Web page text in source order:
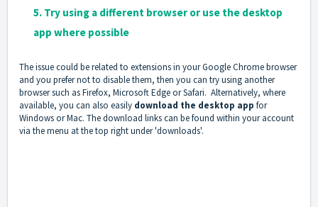
5. Try using a different browser or use the desktop
app where possible
The issue could be related to extensions in your Google Chrome browser
and you prefer not to disable them, then you can try using another
browser such as Firefox, Microsoft Edge or Safari. Alternatively, where
available, you can also easily download the desktop app for
Windows or Mac. The download links can be found within your account
via the menu at the top right under 'downloads'.